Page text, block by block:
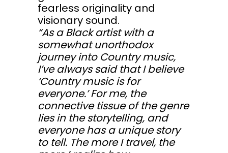
fearless originality and
visionary sound.
“As a Black artist with a
somewhat unorthodox
journey into Country music,
I’ve always said that I believe
‘Country music is for
everyone.’ For me, the
connective tissue of the genre
lies in the storytelling, and
everyone has a unique story
to tell. The more I travel, the